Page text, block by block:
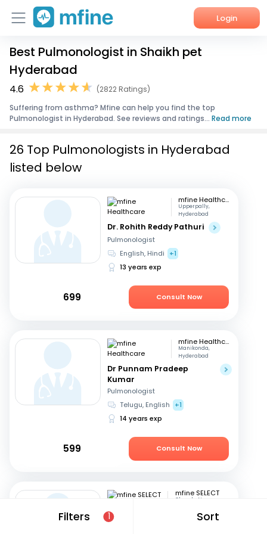
Login
Home
Services
About Us
Best Pulmonologist in Shaikh pet
Hyderabad
4.6
(2822 Ratings)
Suffering from asthma? Mfine can help you find the top
Pulmonologist in Hyderabad. See reviews and ratings... Read more
Filters 1 Sort
26 Top Pulmonologists in Hyderabad
listed below
mfine Healthcare
Upperpally,
Hyderabad
Dr. Rohith Reddy Pathuri
Pulmonologist
English, Hindi
+1
13 years exp
699 Consult Now
mfine Healthcare
Manikonda,
Hyderabad
Dr Punnam Pradeep
Kumar
Pulmonologist
Telugu, English
+1
14 years exp
599 Consult Now
mfine SELECT
Chanda Nagar
Dr. Sudheer D
Pulmonologist